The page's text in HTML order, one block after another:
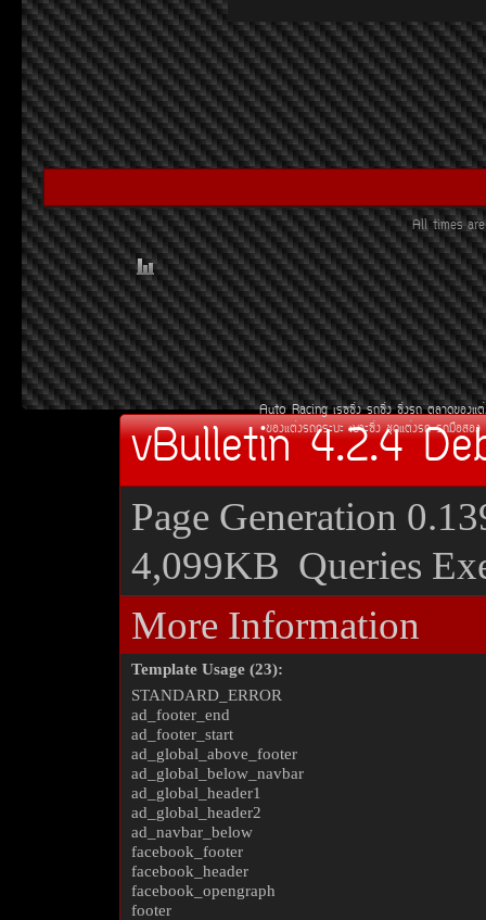
All times
Auto Racing àÃ««Ôè§ Ã¶«Ôè§ «Ôè§Ã¶
¢Í§áµè§Ã¶¡ÃÐºÐ àºÒÐ«Ôè§ ªØ´áµè§Ã¶ Ã¶Á×ÍÊÍ§
vBulletin 4.2.4
Page Generation
4,099KB Queries
More Information
Template Usage (23):
STANDARD_ERROR
ad_footer_end
ad_footer_start
ad_global_above_footer
ad_global_below_navbar
ad_global_header1
ad_global_header2
ad_navbar_below
facebook_footer
facebook_header
facebook_opengraph
footer